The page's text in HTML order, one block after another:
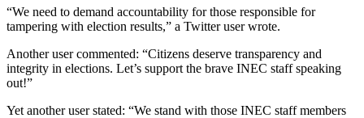
“We need to demand accountability for those responsible for
tampering with election results,” a Twitter user wrote.
Another user commented: “Citizens deserve transparency and
integrity in elections. Let’s support the brave INEC staff speaking
out!”
Yet another user stated: “We stand with those INEC staff members